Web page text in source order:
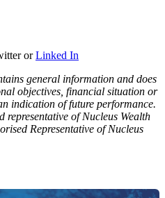
orLinked In
general information and does
objectives, financial situation or
indication of future performance.
representative of Nucleus Wealth
Representative of Nucleus